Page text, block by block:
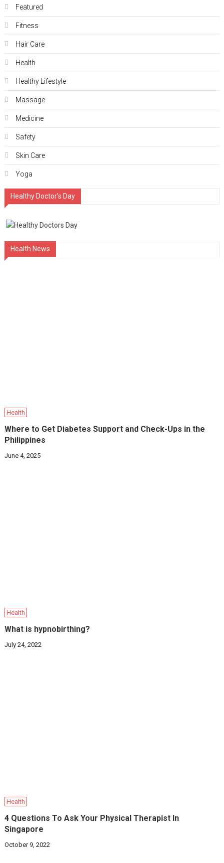
Featured
Fitness
Hair Care
Health
Hеalthy Lifеstylе
Massage
Medicine
Safety
Skin Care
Yoga
Healthy Doctor’s Day
Health News
Health
Where to Get Diabetes Support and Check-Ups in the
Philippines
June 4, 2025
Health
What is hypnobirthing?
July 24, 2022
Health
4 Questions To Ask Your Physical Therapist In
Singapore
October 9, 2022